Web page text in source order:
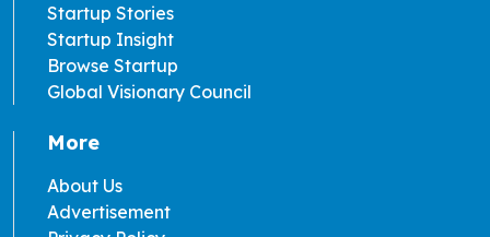
Startup Stories
Startup Insight
Browse Startup
Global Visionary Council
More
About Us
Advertisement